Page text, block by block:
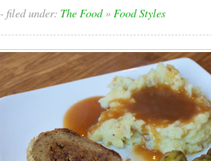
- filed under: The Food» Food Styles